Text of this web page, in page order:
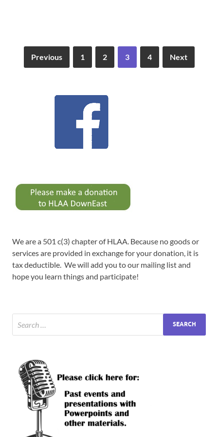
Previous 1 2 3 4 Next
We are a 501 c(3) chapter of HLAA. Because no goods or
services are provided in exchange for your donation, it is
tax deductible. We will add you to our mailing list and
hope you learn things and participate!